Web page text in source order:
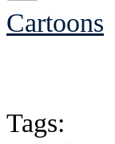
Cartoons
Tags: